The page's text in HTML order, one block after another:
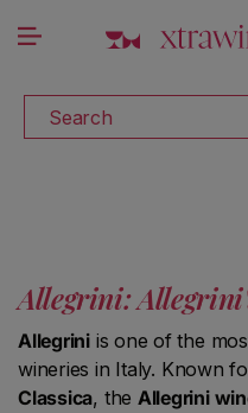
Skip to content
Search
Allegrini:
Allegriniis one of the
wineries in Italy. Known
Classica, the Allegrini